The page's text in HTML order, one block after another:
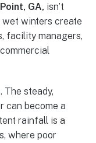
GA, isn’t
wet winters create
facility managers,
The steady,
can become a
rainfall is a
where poor